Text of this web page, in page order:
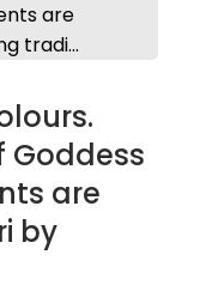
Goddess
are
by